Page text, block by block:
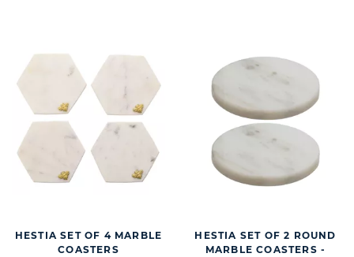
HESTIA SET OF 4 MARBLE
COASTERS
HESTIA SET OF 2 ROUND
MARBLE COASTERS -